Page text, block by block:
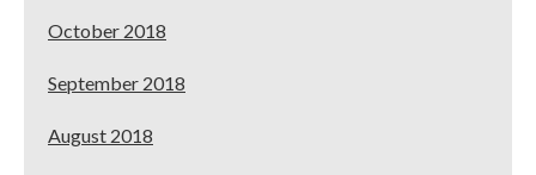
October 2018
September 2018
August 2018